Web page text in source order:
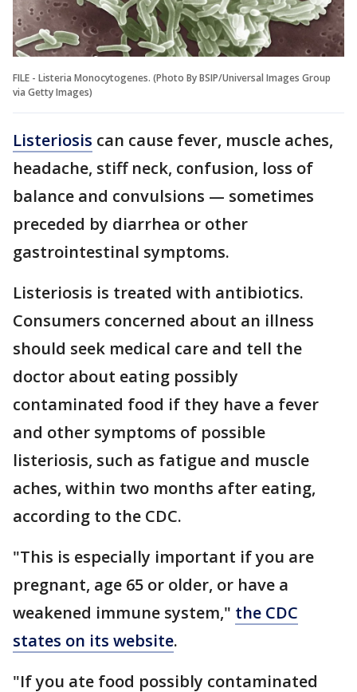
FILE - Listeria Monocytogenes. (Photo By BSIP/Universal Images Group
via Getty Images)
Listeriosis can cause fever, muscle aches,
headache, stiff neck, confusion, loss of
balance and convulsions — sometimes
preceded by diarrhea or other
gastrointestinal symptoms.
Listeriosis is treated with antibiotics.
Consumers concerned about an illness
should seek medical care and tell the
doctor about eating possibly
contaminated food if they have a fever
and other symptoms of possible
listeriosis, such as fatigue and muscle
aches, within two months after eating,
according to the CDC.
"This is especially important if you are
pregnant, age 65 or older, or have a
weakened immune system," the CDC
states on its website.
"If you ate food possibly contaminated